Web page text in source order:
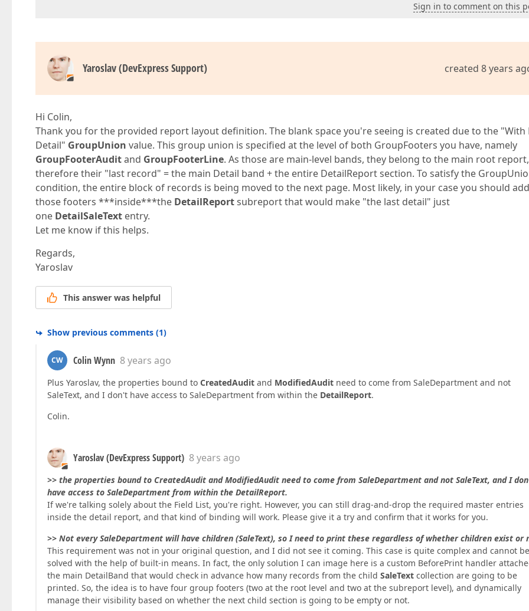
Sign in to comment on this
Yaroslav (DevExpress Support) created 8 years
Hi Colin,
Thank you for the provided report layout definition. The blank space you're seeing is created due to the "With
Detail" GroupUnion value. This group union is specified at the level of both GroupFooters you have, namely
GroupFooterAuditand GroupFooterLine. As those are main-level bands, they belong to the main root
therefore their "last record" = the main Detail band + the entire DetailReport section. To satisfy the
condition, the entire block of records is being moved to the next page. Most likely, in your case you should add
those footers ***inside***the DetailReportsubreport that would make "the last detail" just
one DetailSaleText entry.
Let me know if this helps.
Regards,
Yaroslav
This answer was helpful
Show previous comments (1)
CW Colin Wynn 8 years ago
Plus Yaroslav, the properties bound to CreatedAudit and ModifiedAudit need to come from SaleDepartment and not
SaleText, and I don't have access to SaleDepartment from within the DetailReport.
Colin.
Yaroslav (DevExpress Support) 8 years ago
>> the properties bound to CreatedAudit and ModifiedAudit need to come from SaleDepartment and not SaleText, and I
have access to SaleDepartment from within the DetailReport.
If we're talking solely about the Field List, you're right. However, you can still drag-and-drop the required master entries
inside the detail report, and that kind of binding will work. Please give it a try and confirm that it works for you.
>> Not every SaleDepartment will have children (SaleText), so I need to print these regardless of whether children exist or
This requirement was not in your original question, and I did not see it coming. This case is quite complex and cannot be
solved with the help of built-in means. In fact, the only solution I can image here is a custom BeforePrint handler
the main DetailBand that would check in advance how many records from the child SaleText collection are going to be
printed. So, the idea is to have four group footers (two at the root level and two at the subreport level), and dynamically
manage their visibility based on whether the next child section is going to be empty or not.